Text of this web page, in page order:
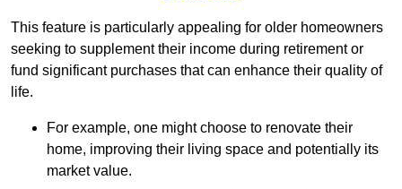
This feature is particularly appealing for older homeowners
seeking to supplement their income during retirement or
fund significant purchases that can enhance their quality of
life.
For example, one might choose to renovate their
home, improving their living space and potentially its
market value.